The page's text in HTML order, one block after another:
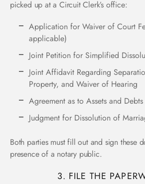
picked up at a Circuit Clerk’s office:
Application for Waiver of Court
applicable)
Joint Petition for Simplified
Joint Affidavit Regarding
Property, and Waiver of Hearing
Agreement as to Assets and Debts
Judgment for Dissolution of
Both parties must fill out and sign these
presence of a notary public.
3. FILE THE